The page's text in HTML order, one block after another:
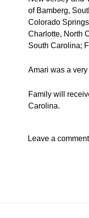
of Bamberg,
Colorado
Charlotte, North
South Carolina;
Amari was a
Family will
Carolina.
Leave a